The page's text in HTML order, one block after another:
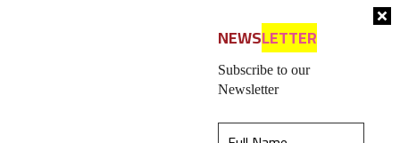
NEWSLETTER
Subscribe to our
Newsletter